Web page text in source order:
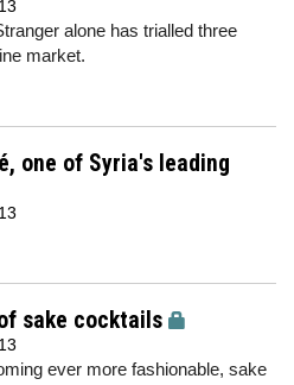
alone has trialled three
market.
one of Syria's leading
sake cocktails
ever more fashionable, sake